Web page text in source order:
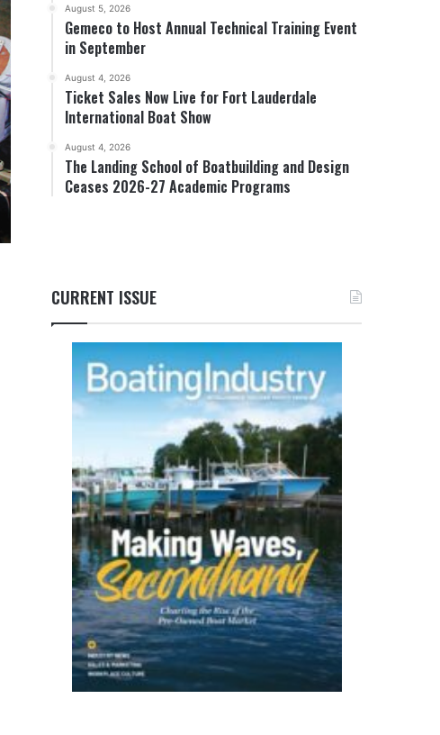
August 5, 2026
Gemeco to Host Annual Technical Training Event
in September
August 4, 2026
Ticket Sales Now Live for Fort Lauderdale
International Boat Show
August 4, 2026
The Landing School of Boatbuilding and Design
Ceases 2026-27 Academic Programs
CURRENT ISSUE